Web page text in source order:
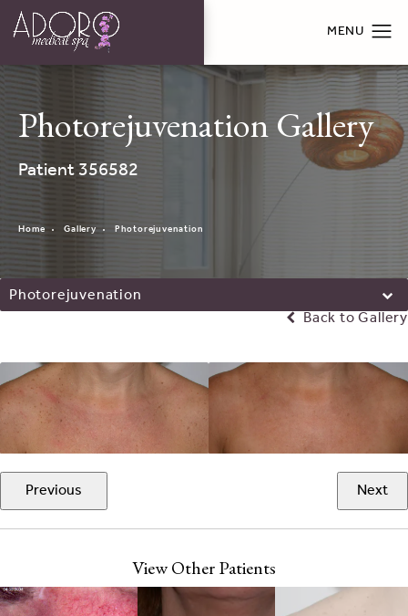
Photorejuvenation Gallery
Patient 356582
Home Gallery Photorejuvenation
Photorejuvenation
Back to Gallery
Previous Next
View Other Patients